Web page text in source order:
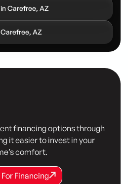
Carefree, AZ
AZ
financing options through
it easier to invest in your
comfort.
Apply For Financing
Financing
Financing